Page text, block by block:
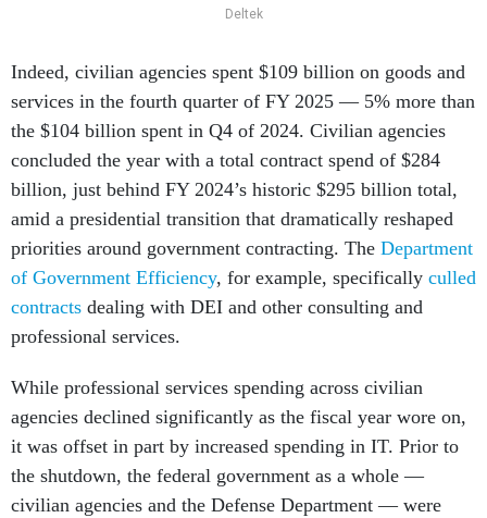
Deltek
Indeed, civilian agencies spent $109 billion on goods and
services in the fourth quarter of FY 2025 — 5% more than
the $104 billion spent in Q4 of 2024. Civilian agencies
concluded the year with a total contract spend of $284
billion, just behind FY 2024’s historic $295 billion total,
amid a presidential transition that dramatically reshaped
priorities around government contracting. The Department
of Government Efficiency, for example, specifically culled
contracts dealing with DEI and other consulting and
professional services.
While professional services spending across civilian
agencies declined significantly as the fiscal year wore on,
it was offset in part by increased spending in IT. Prior to
the shutdown, the federal government as a whole —
civilian agencies and the Defense Department — were